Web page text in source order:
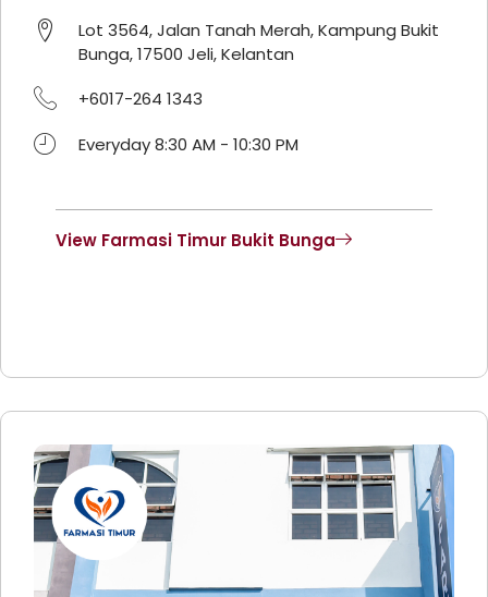
Lot 3564, Jalan Tanah Merah, Kampung Bukit
Bunga, 17500 Jeli, Kelantan
+6017-264 1343
Everyday 8:30 AM - 10:30 PM
View Farmasi Timur Bukit Bunga